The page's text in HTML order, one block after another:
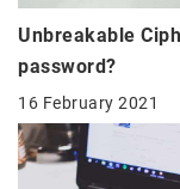
Unbreakable
password?
16 February 2021